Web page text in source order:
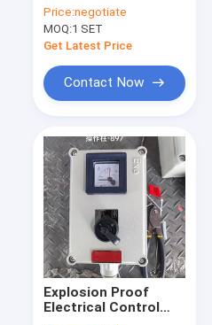
316SS Stainless
Steel Station
Price:negotiate
MOQ:1 SET
Get Latest Price
Contact Now
Explosion Proof
Electrical Control